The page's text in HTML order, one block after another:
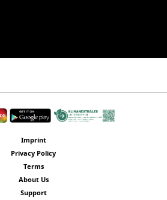
Imprint
Privacy Policy
Terms
About Us
Support